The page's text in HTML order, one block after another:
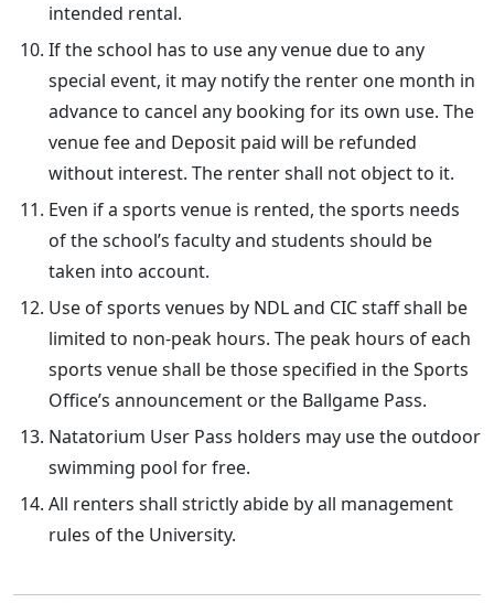
intended rental.
If the school has to use any venue due to any
special event, it may notify the renter one month in
advance to cancel any booking for its own use. The
venue fee and Deposit paid will be refunded
without interest. The renter shall not object to it.
Even if a sports venue is rented, the sports needs
of the school’s faculty and students should be
taken into account.
Use of sports venues by NDL and CIC staff shall be
limited to non-peak hours. The peak hours of each
sports venue shall be those specified in the Sports
Office’s announcement or the Ballgame Pass.
Natatorium User Pass holders may use the outdoor
swimming pool for free.
All renters shall strictly abide by all management
rules of the University.